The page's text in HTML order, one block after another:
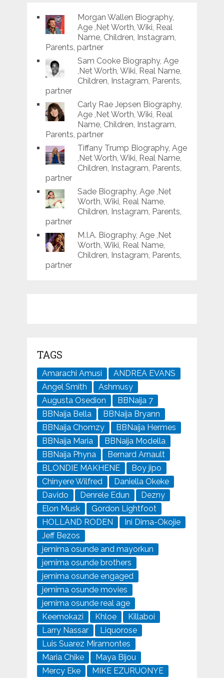
Morgan Wallen Biography,
Age ,Net Worth, Wiki, Real
Name, Children, Instagram,
Parents, partner
Sam Cooke Biography, Age
,Net Worth, Wiki, Real Name,
Children, Instagram, Parents,
partner
Carly Rae Jepsen Biography,
Age ,Net Worth, Wiki, Real
Name, Children, Instagram,
Parents, partner
Tiffany Trump Biography, Age
,Net Worth, Wiki, Real Name,
Children, Instagram, Parents,
partner
Sade Biography, Age ,Net
Worth, Wiki, Real Name,
Children, Instagram, Parents,
partner
M.I.A. Biography, Age ,Net
Worth, Wiki, Real Name,
Children, Instagram, Parents,
partner
TAGS
Amarachi Amusi
ANDREA EVANS
Angel Smith
Ashmusy
Augusta Osedion
BBNaija 7
BBNaija Bella
BBNaija Bryann
BBNaija Chomzy
BBNaija Hermes
BBNaija Maria
BBNaija Modella
BBNaija Phyna
Bernard Arnault
BLONDIE MAKHENE
Boy jipo
Chinyere Wilfred
Daniella Okeke
Davido
Denrele Edun
Dezny
Elon Musk
Gordon Lightfoot
HOLLAND RODEN
Ini Dima-Okojie
Jeff Bezos
jemima osunde and mayorkun
jemima osunde brothers
jemima osunde engaged
jemima osunde movies
jemima osunde real age
Keemokazi
Khloe
Killaboi
Larry Nassar
Liquorose
Luis Suarez Miramontes
Maria Chike
Maya Bijou
Mercy Eke
MIKE EZURUONYE